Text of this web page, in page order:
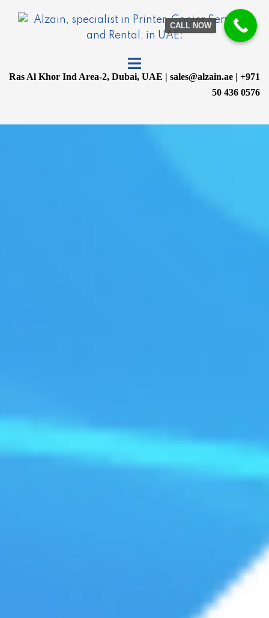
Ras Al Khor Ind Area-2, Dubai, UAE | sales@alzain.ae | +971
50 436 0576
CALL NOW